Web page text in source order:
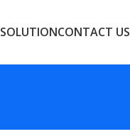
SOLUTIONCONTACT US